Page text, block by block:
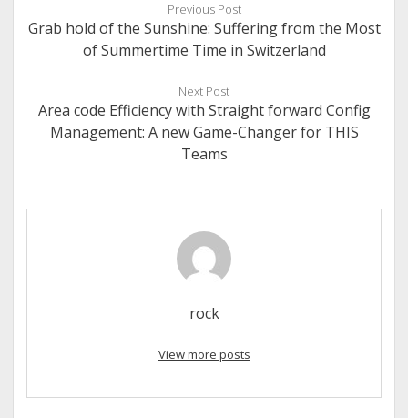
Previous Post
Grab hold of the Sunshine: Suffering from the Most
of Summertime Time in Switzerland
Next Post
Area code Efficiency with Straight forward Config
Management: A new Game-Changer for THIS
Teams
rock
View more posts